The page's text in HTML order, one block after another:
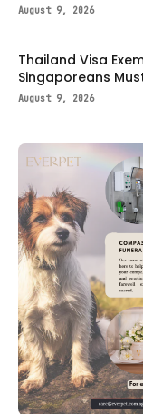
August 9, 2026
Thailand Visa
Singaporeans
August 9, 2026